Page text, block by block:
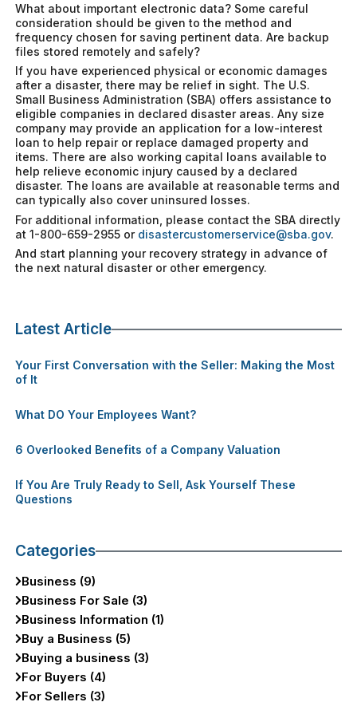
What about important electronic data? Some careful
consideration should be given to the method and
frequency chosen for saving pertinent data. Are backup
files stored remotely and safely?
If you have experienced physical or economic damages
after a disaster, there may be relief in sight. The U.S.
Small Business Administration (SBA) offers assistance to
eligible companies in declared disaster areas. Any size
company may provide an application for a low-interest
loan to help repair or replace damaged property and
items. There are also working capital loans available to
help relieve economic injury caused by a declared
disaster. The loans are available at reasonable terms and
can typically also cover uninsured losses.
For additional information, please contact the SBA directly
at 1-800-659-2955 or disastercustomerservice@sba.gov.
And start planning your recovery strategy in advance of
the next natural disaster or other emergency.
Latest Article
Your First Conversation with the Seller: Making the Most
of It
What DO Your Employees Want?
6 Overlooked Benefits of a Company Valuation
If You Are Truly Ready to Sell, Ask Yourself These
Questions
Categories
Business (9)
Business For Sale (3)
Business Information (1)
Buy a Business (5)
Buying a business (3)
For Buyers (4)
For Sellers (3)